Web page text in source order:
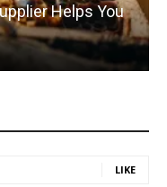
Helps You
LIKE